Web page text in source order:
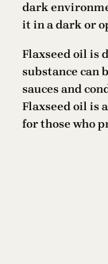
dark
it in a dark or
Flaxseed oil is
substance can
sauces and
Flaxseed oil is
for those who